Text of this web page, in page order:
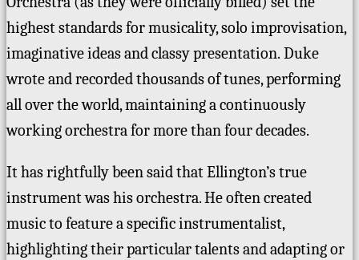
highest standards for musicality, solo improvisation,
imaginative ideas and classy presentation. Duke
wrote and recorded thousands of tunes, performing
all over the world, maintaining a continuously
working orchestra for more than four decades.
It has rightfully been said that Ellington’s true
instrument was his orchestra.He often created
music to feature a specific instrumentalist,
highlighting their particular talents and adapting or